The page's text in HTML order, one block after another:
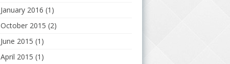
January 2016 (1)
October 2015 (2)
June 2015 (1)
April 2015 (1)